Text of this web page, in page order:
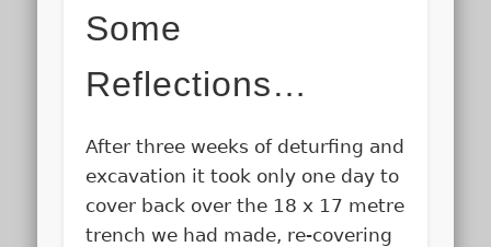
Some
Reflections…
After three weeks of deturfing and
excavation it took only one day to
cover back over the 18 x 17 metre
trench we had made, re-covering